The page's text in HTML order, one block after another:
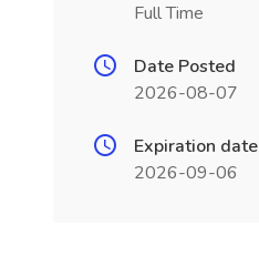
Full Time
Date Posted
2026-08-07
Expiration date
2026-09-06